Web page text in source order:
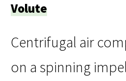
Volute
Centrifugal air
on a spinning